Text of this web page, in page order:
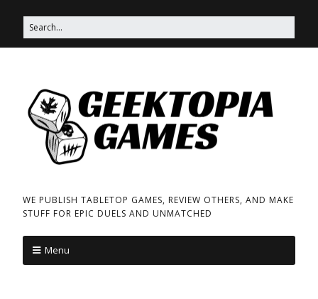
WE PUBLISH TABLETOP GAMES, REVIEW OTHERS, AND MAKE
STUFF FOR EPIC DUELS AND UNMATCHED
Menu